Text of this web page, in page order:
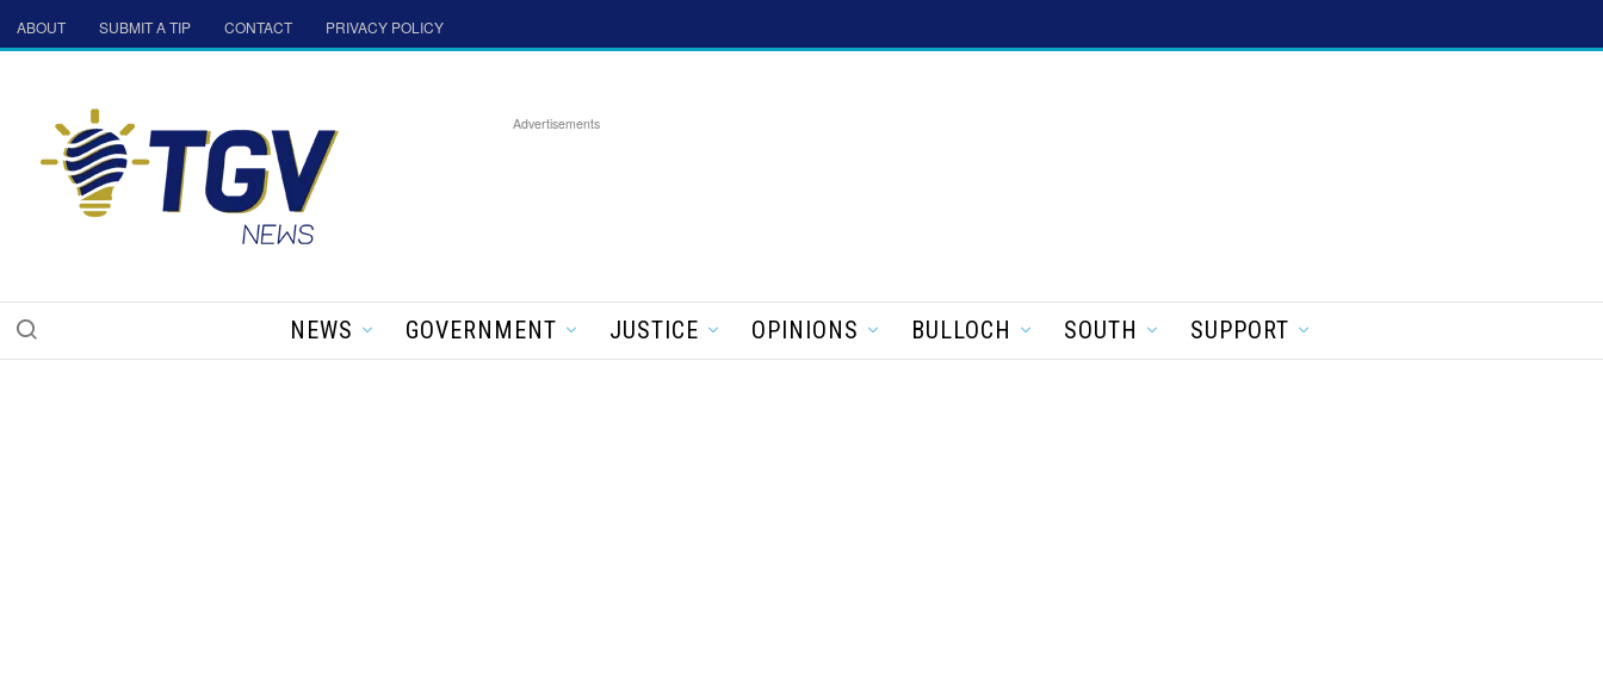
ABOUT SUBMIT A TIP CONTACT PRIVACY POLICY
Advertisements
NEWS GOVERNMENT JUSTICE OPINIONS BULLOCH SOUTH SUPPORT